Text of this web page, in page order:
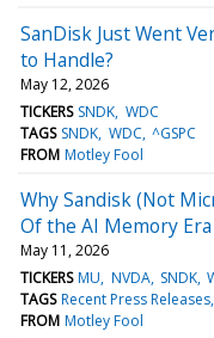
SanDisk Just Went
to Handle?
May 12, 2026
TICKERS SNDK WDC
TAGS SNDK WDC ^GSPC
FROM Motley Fool
Why Sandisk (Not
Of the AI Memory Era
May 11, 2026
TICKERS MU NVDA SNDK
TAGS Recent Press Releases
FROM Motley Fool